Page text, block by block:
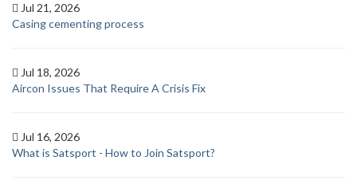
Jul 21, 2026
Casing cementing process
Jul 18, 2026
Aircon Issues That Require A Crisis Fix
Jul 16, 2026
What is Satsport - How to Join Satsport?